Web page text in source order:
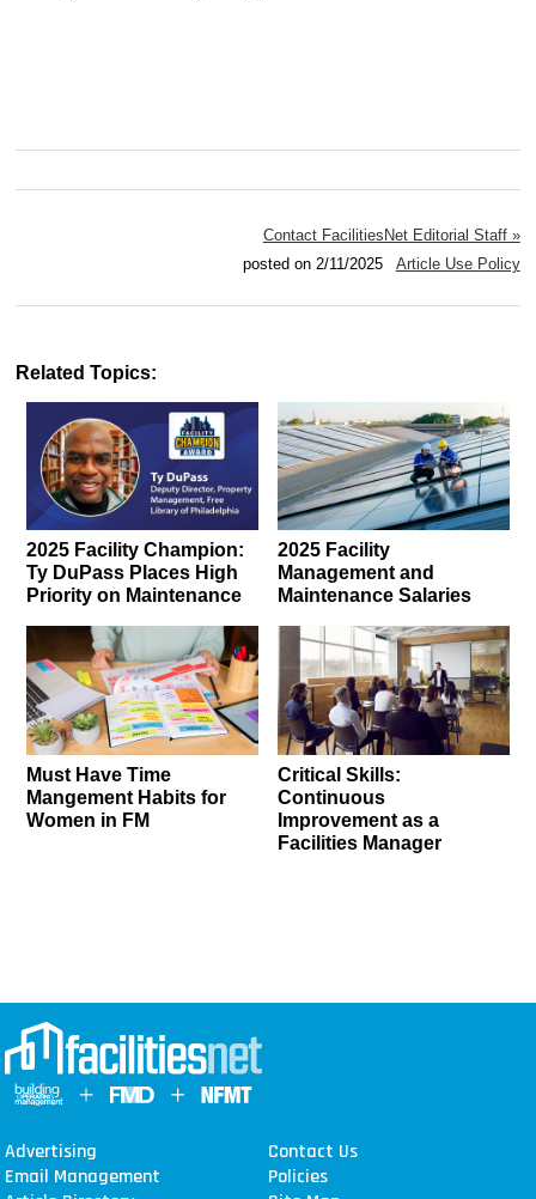
Contact FacilitiesNet Editorial Staff »
posted on 2/11/2025 Article Use Policy
Related Topics:
2025 Facility Champion:
Ty DuPass Places High
Priority on Maintenance
2025 Facility
Management and
Maintenance Salaries
Must Have Time
Mangement Habits for
Women in FM
Critical Skills:
Continuous
Improvement as a
Facilities Manager
Advertising
Contact Us
Email Management
Policies